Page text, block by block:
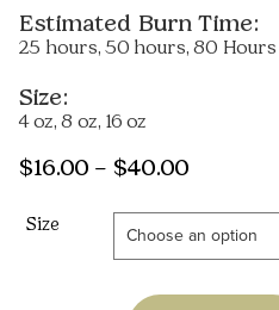
Estimated Burn Time:
25 hours, 50 hours, 80 Hours
Size:
4 oz, 8 oz, 16 oz
$16.00 – $40.00Price
$16.00
through
$40.00
Size